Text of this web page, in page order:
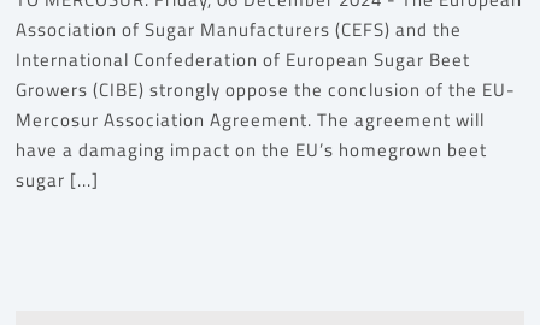
Association of Sugar Manufacturers (CEFS) and the
International Confederation of European Sugar Beet
Growers (CIBE) strongly oppose the conclusion of the EU-
Mercosur Association Agreement. The agreement will
have a damaging impact on the EU’s homegrown beet
sugar [...]